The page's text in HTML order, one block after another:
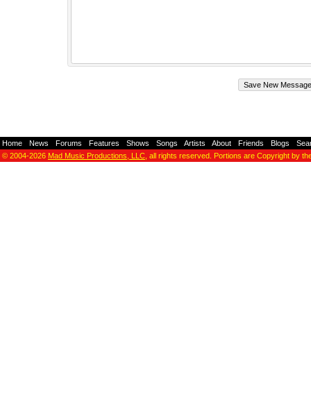
Home News Forums Features Shows Songs Artists About Friends Blogs
© 2004-2026 Mad Music Productions, LLC , all rights reserved. Portions are Copyright by